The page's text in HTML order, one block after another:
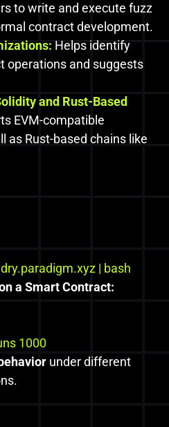
to write and execute fuzz
contract development.
Helps identify
operations and suggests
and Rust-Based
EVM-compatible
as Rust-based chains like
| bash
a Smart Contract:
1000
under different